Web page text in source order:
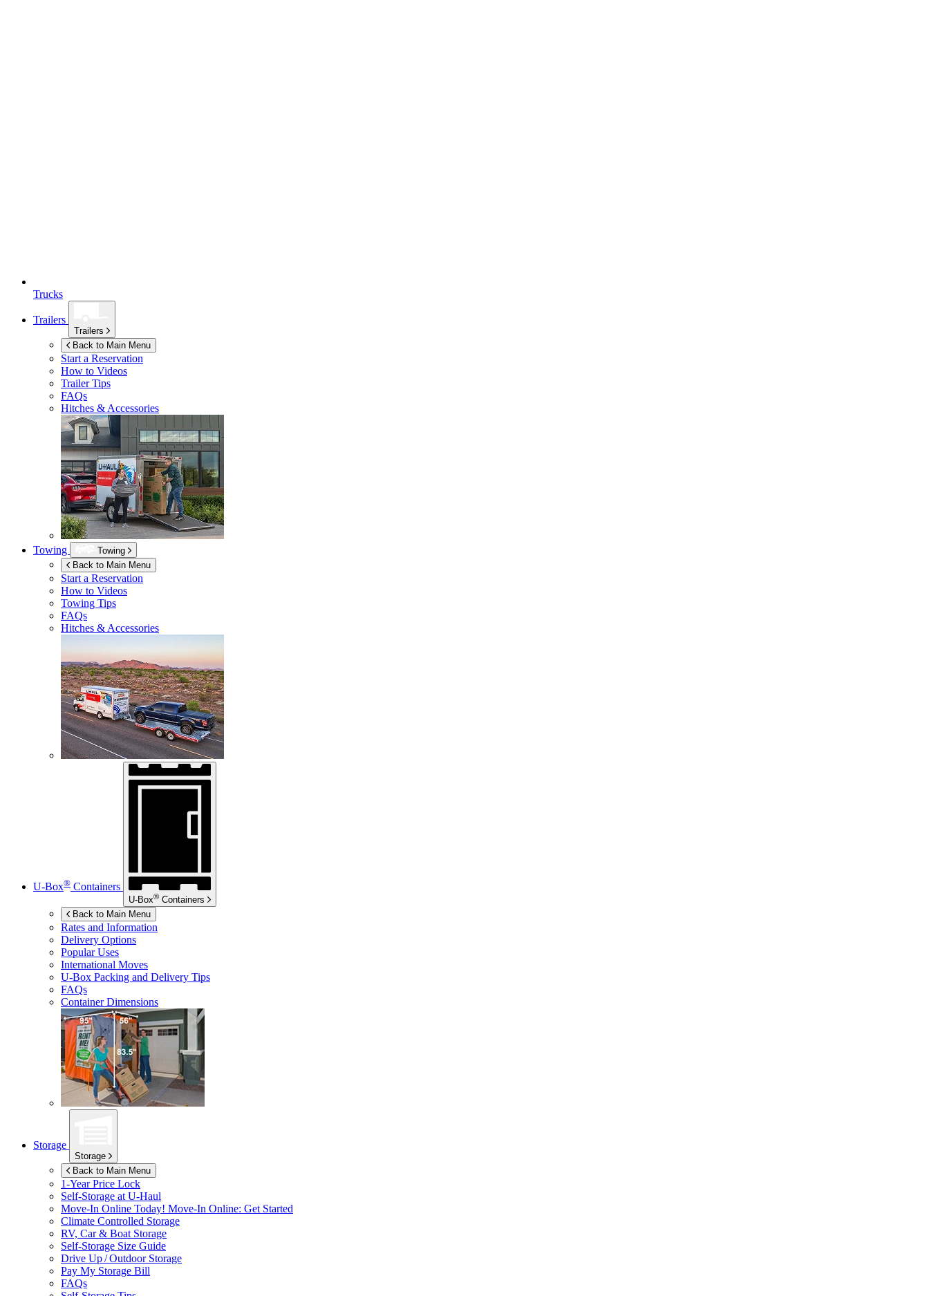
Trucks
Trailers
Trailers
Back to Main Menu
Start a Reservation
How to Videos
Trailer Tips
FAQs
Hitches & Accessories
Towing
Towing
Back to Main Menu
Start a Reservation
How to Videos
Towing Tips
FAQs
Hitches & Accessories
U-Box® Containers
U-Box® Containers
Back to Main Menu
Rates and Information
Delivery Options
Popular Uses
International Moves
U-Box Packing and Delivery Tips
FAQs
Container Dimensions
Storage
Storage
Back to Main Menu
1-Year Price Lock
Self-Storage at U-Haul
Move-In Online Today! Move-In Online: Get Started
Climate Controlled Storage
RV, Car & Boat Storage
Self-Storage Size Guide
Drive Up / Outdoor Storage
Pay My Storage Bill
FAQs